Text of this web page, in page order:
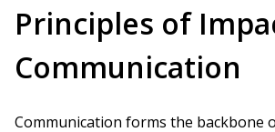
Principles of
Communication
Communication forms the backbone